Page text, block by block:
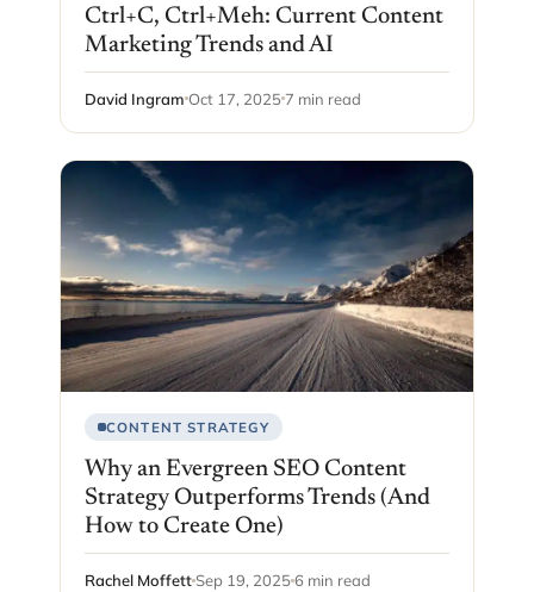
Ctrl+C, Ctrl+Meh: Current Content
Marketing Trends and AI
David Ingram Oct 17, 2025 7 min read
CONTENT STRATEGY
Why an Evergreen SEO Content
Strategy Outperforms Trends (And
How to Create One)
Rachel MoffettSep 19, 20256 min read